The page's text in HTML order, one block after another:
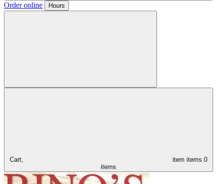
Order online Hours
Cart, item items 0
items